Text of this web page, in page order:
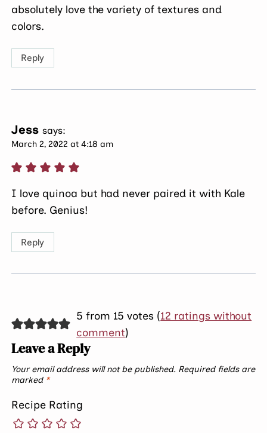
absolutely love the variety of textures and
colors.
Reply
Jess says:
March 2, 2022 at 4:18 am
I love quinoa but had never paired it with Kale
before. Genius!
Reply
5 from 15 votes (12 ratings without
comment)
Leave a Reply
Your email address will not be published. Required fields are
marked *
Recipe Rating